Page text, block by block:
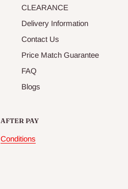
CLEARANCE
Delivery Information
Contact Us
Price Match Guarantee
FAQ
Blogs
AFTER PAY
Conditions